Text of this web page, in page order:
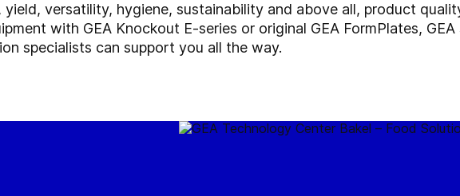
versatility, hygiene, sustainability and above all, product
with GEA Knockout E-series or original GEA FormPlates, GEA
specialists can support you all the way.